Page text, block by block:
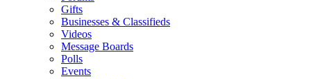
Gifts
Businesses & Classifieds
Videos
Message Boards
Polls
Events